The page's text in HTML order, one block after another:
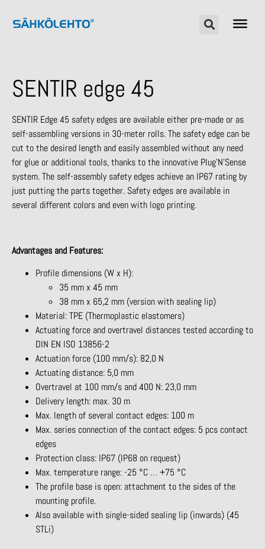
SENTIR edge 45
SENTIR Edge 45 safety edges are available either pre-made or as
self-assembling versions in 30-meter rolls. The safety edge can be
cut to the desired length and easily assembled without any need
for glue or additional tools, thanks to the innovative Plug’N’Sense
system. The self-assembly safety edges achieve an IP67 rating by
just putting the parts together. Safety edges are available in
several different colors and even with logo printing.
Advantages and Features:
Profile dimensions (W x H):
35 mm x 45 mm
38 mm x 65,2 mm (version with sealing lip)
Material: TPE (Thermoplastic elastomers)
Actuating force and overtravel distances tested according to
DIN EN ISO 13856-2
Actuation force (100 mm/s): 82,0 N
Actuating distance: 5,0 mm
Overtravel at 100 mm/s and 400 N: 23,0 mm
Delivery length: max. 30 m
Max. length of several contact edges: 100 m
Max. series connection of the contact edges: 5 pcs contact
edges
Protection class: IP67 (IP68 on request)
Max. temperature range: -25 °C … +75 °C
The profile base is open: attachment to the sides of the
mounting profile.
Also available with single-sided sealing lip (inwards) (45
STLi)